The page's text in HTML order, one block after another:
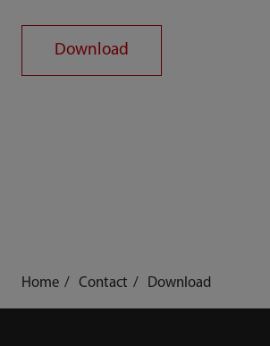
Download
Home Contact Download